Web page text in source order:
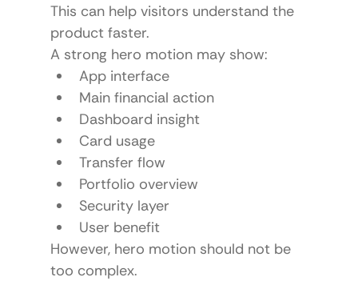
This can help visitors understand the
product faster.
A strong hero motion may show:
App interface
Main financial action
Dashboard insight
Card usage
Transfer flow
Portfolio overview
Security layer
User benefit
However, hero motion should not be
too complex.